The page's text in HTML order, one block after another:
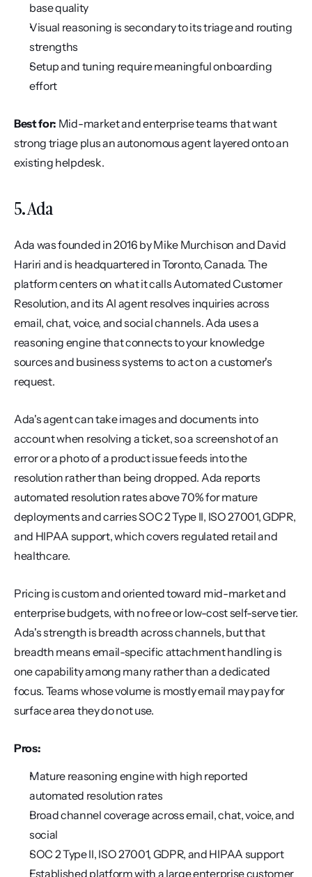
base quality
Visual reasoning is secondary to its triage and routing
strengths
Setup and tuning require meaningful onboarding
effort
Best for: Mid-market and enterprise teams that want
strong triage plus an autonomous agent layered onto an
existing helpdesk.
5. Ada
Ada was founded in 2016 by Mike Murchison and David
Hariri and is headquartered in Toronto, Canada. The
platform centers on what it calls Automated Customer
Resolution, and its AI agent resolves inquiries across
email, chat, voice, and social channels. Ada uses a
reasoning engine that connects to your knowledge
sources and business systems to act on a customer's
request.
Ada's agent can take images and documents into
account when resolving a ticket, so a screenshot of an
error or a photo of a product issue feeds into the
resolution rather than being dropped. Ada reports
automated resolution rates above 70% for mature
deployments and carries SOC 2 Type II, ISO 27001, GDPR,
and HIPAA support, which covers regulated retail and
healthcare.
Pricing is custom and oriented toward mid-market and
enterprise budgets, with no free or low-cost self-serve tier.
Ada's strength is breadth across channels, but that
breadth means email-specific attachment handling is
one capability among many rather than a dedicated
focus. Teams whose volume is mostly email may pay for
surface area they do not use.
Pros:
Mature reasoning engine with high reported
automated resolution rates
Broad channel coverage across email, chat, voice, and
social
SOC 2 Type II, ISO 27001, GDPR, and HIPAA support
Established platform with a large enterprise customer